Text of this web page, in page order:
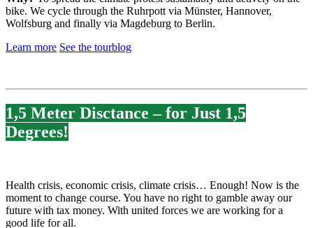
bike. We cycle through the Ruhrpott via Münster, Hannover,
Wolfsburg and finally via Magdeburg to Berlin.
Learn more See the tourblog
1,5 Meter Disctance – for Just 1,5
Degrees!
Health crisis, economic crisis, climate crisis… Enough! Now is the
moment to change course. You have no right to gamble away our
future with tax money. With united forces we are working for a
good life for all.